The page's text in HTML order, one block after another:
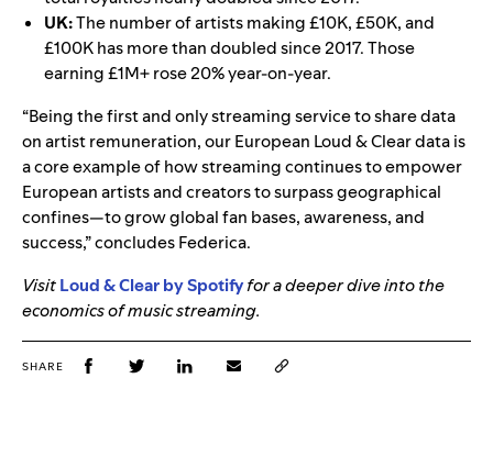
UK:The number of artists making £10K, £50K, and
£100K has more than doubled since 2017. Those
earning £1M+ rose 20% year-on-year.
“Being the first and only streaming service to share data
on artist remuneration, our European Loud & Clear data is
a core example of how streaming continues to empower
European artists and creators to surpass geographical
confines—to grow global fan bases, awareness, and
success,” concludes Federica.
VisitLoud & Clear by Spotifyfor a deeper dive into the
economics of music streaming.
SHARE